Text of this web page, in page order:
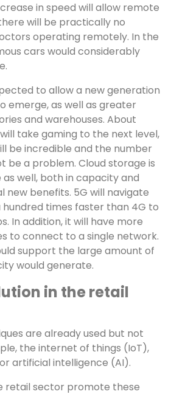
in speed will allow remote
will be practically no
operating remotely. In the
cars would considerably
to allow a new generation
emerge, as well as greater
and warehouses. About
take gaming to the next level,
be incredible and the number
be a problem. Cloud storage is
well, both in capacity and
new benefits. 5G will navigate
hundred times faster than 4G to
In addition, it will have more
to connect to a single network.
support the large amount of
would generate.
in the retail
are already used but not
the internet of things (IoT),
artificial intelligence (AI).
retail sector promote these